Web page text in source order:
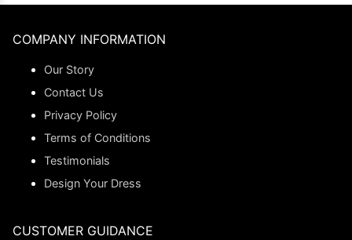
COMPANY INFORMATION
Our Story
Contact Us
Privacy Policy
Terms of Conditions
Testimonials
Design Your Dress
CUSTOMER GUIDANCE